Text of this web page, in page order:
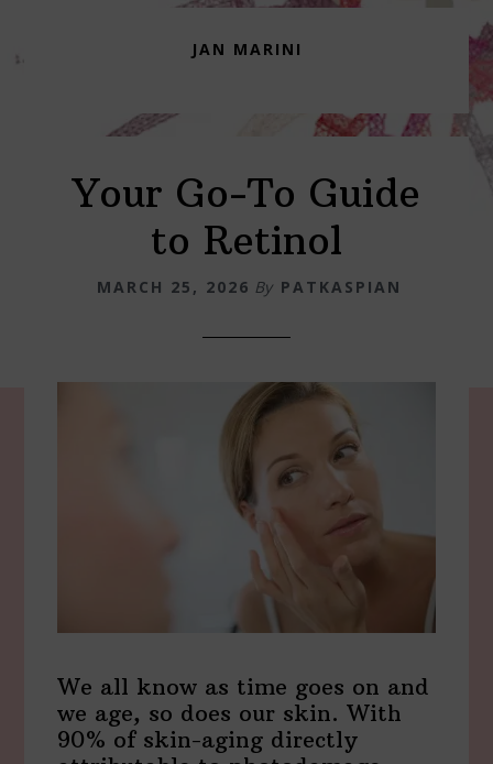
JAN MARINI
Your Go-To Guide
to Retinol
MARCH 25, 2026 By PATKASPIAN
We all know as time goes on and
we age, so does our skin. With
90% of skin-aging directly